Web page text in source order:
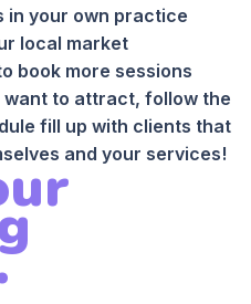
in your own practice
local market
book more sessions
to attract, follow the
fill up with clients that
and your services!